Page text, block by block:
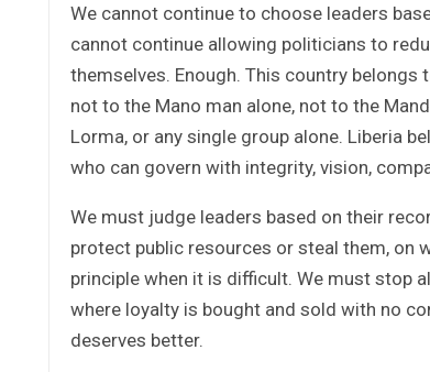
We cannot continue to choose leaders
cannot continue allowing politicians to
themselves. Enough. This country
not to the Mano man alone, not to the
Lorma, or any single group alone. Liberia
who can govern with integrity, vision,
We must judge leaders based on their
protect public resources or steal them, on
principle when it is difficult. We must stop
where loyalty is bought and sold with no
deserves better.